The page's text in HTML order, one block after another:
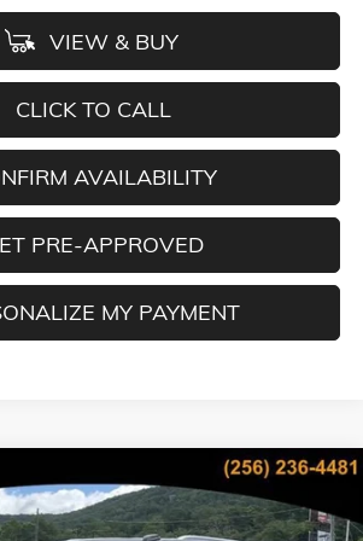
VIEW & BUY
CLICK TO CALL
AVAILABILITY
PRE-APPROVED
MY PAYMENT
XLELEVATION
Drop
FINANCE LEASE